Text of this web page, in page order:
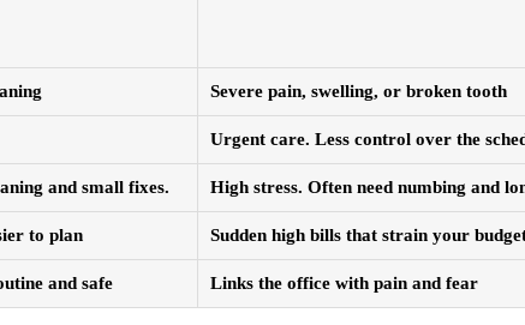
Severe pain, swelling, or broken tooth
Urgent care. Less control over the
and small fixes. High stress. Often need numbing and
to plan Sudden high bills that strain your
and safe Links the office with pain and fear